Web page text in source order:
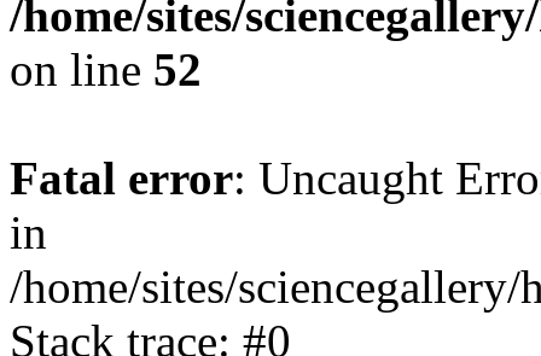
/home/sites/
on line 52
Fatal error: Uncaught
in
/home/sites/
Stack trace: #0